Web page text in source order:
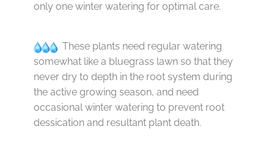
only one winter watering for optimal care.
These plants need regular watering
somewhat like a bluegrass lawn so that they
never dry to depth in the root system during
the active growing season, and need
occasional winter watering to prevent root
dessication and resultant plant death.